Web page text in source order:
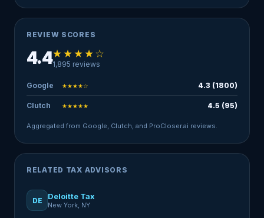
REVIEW SCORES
4.4★★★★☆
1,895 reviews
Google ★★★★☆ 4.3 (1800)
Clutch ★★★★★ 4.5 (95)
Aggregated from Google, Clutch, and ProCloser.ai reviews.
RELATED TAX ADVISORS
DE Deloitte Tax
New York, NY